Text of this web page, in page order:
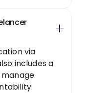
via
includes a